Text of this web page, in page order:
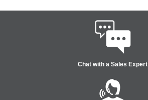
Chat with a Sales Expert